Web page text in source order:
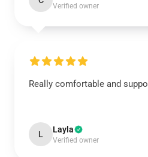
Verified owner
Really comfortable and
L Layla
Verified owner